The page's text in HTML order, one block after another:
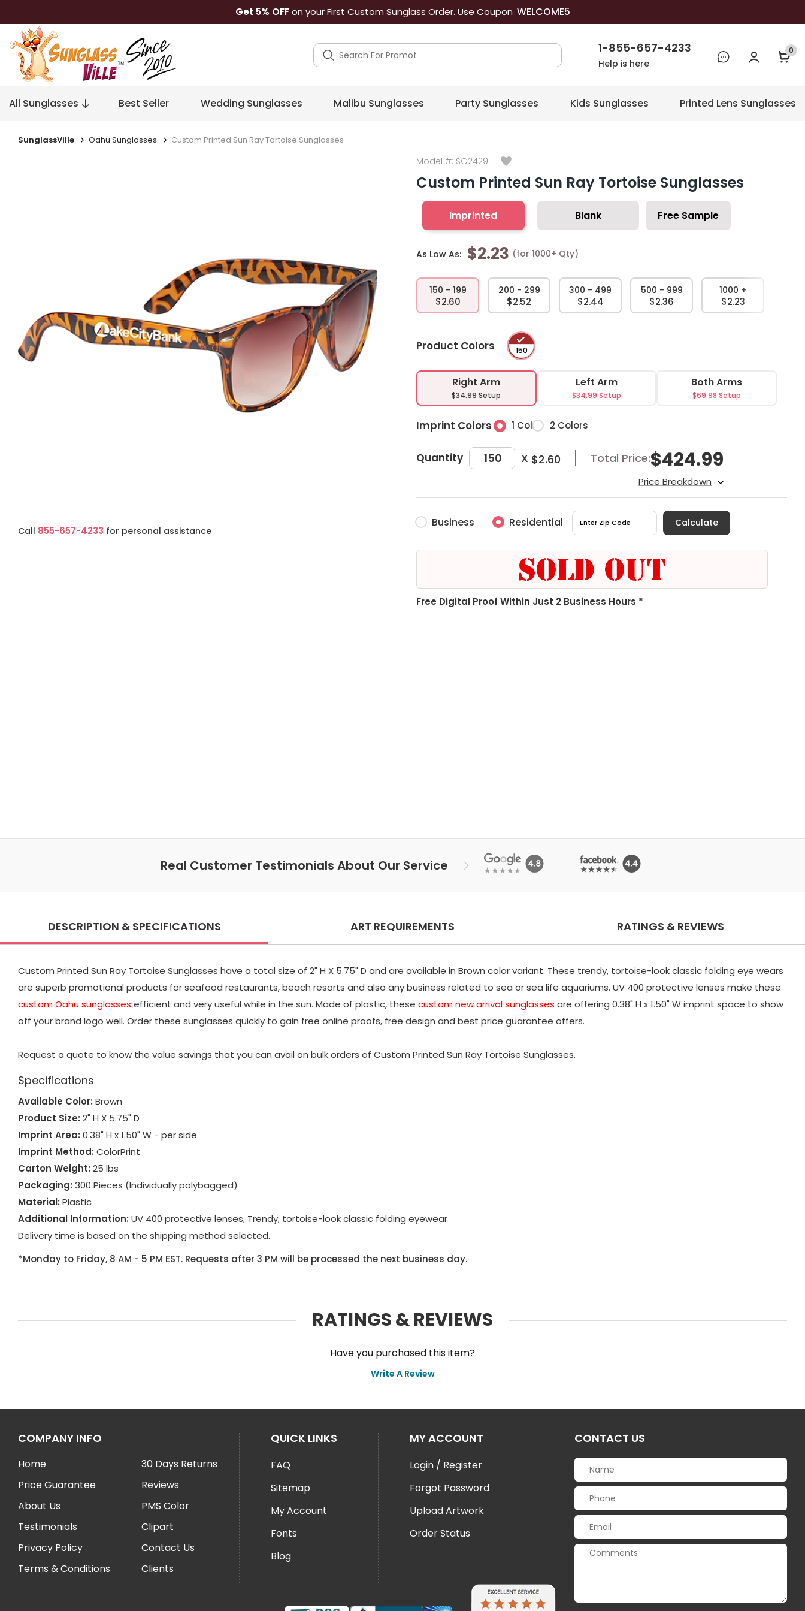
Get 5% OFFon your First Custom Sunglass Order. Use Coupon WELCOME5
1-855-657-4233
Help is here
0
All Sunglasses Best Seller Wedding Sunglasses Malibu Sunglasses Party Sunglasses Kids Sunglasses Printed Lens Sunglasses
SunglassVille Oahu Sunglasses Custom Printed Sun Ray Tortoise Sunglasses
Model #: SG2429
Custom Printed Sun Ray Tortoise Sunglasses
Call 855-657-4233 for personal assistance
Imprinted Blank Free Sample
As Low As: $2.23 (for 1000+ Qty)
150 - 199
$2.60
200 - 299
$2.52
300 - 499
$2.44
500 - 999
$2.36
1000 +
$2.23
Product Colors
Right Arm
$34.99 Setup
Left Arm
$34.99 Setup
Both Arms
$69.98 Setup
Imprint Colors 1 Color 2 Colors
Quantity X $2.60 Total Price:$424.99
Price Breakdown
Business Residential Calculate
Free Digital Proof Within Just 2 Business Hours *
Real Customer Testimonials About Our Service
DESCRIPTION & SPECIFICATIONS ART REQUIREMENTS RATINGS & REVIEWS
Custom Printed Sun Ray Tortoise Sunglasses have a total size of 2" H X 5.75" D and are available in Brown color variant. These trendy, tortoise-look classic folding eye wears
are superb promotional products for seafood restaurants, beach resorts and also any business related to sea or sea life aquariums. UV 400 protective lenses make these
custom Oahu sunglasses efficient and very useful while in the sun. Made of plastic, these custom new arrival sunglasses are offering 0.38" H x 1.50" W imprint space to show
off your brand logo well. Order these sunglasses quickly to gain free online proofs, free design and best price guarantee offers.
Request a quote to know the value savings that you can avail on bulk orders of Custom Printed Sun Ray Tortoise Sunglasses.
Specifications
Available Color: Brown
Product Size: 2" H X 5.75" D
Imprint Area: 0.38" H x 1.50" W - per side
Imprint Method: ColorPrint
Carton Weight: 25 lbs
Packaging: 300 Pieces (Individually polybagged)
Material: Plastic
Additional Information: UV 400 protective lenses, Trendy, tortoise-look classic folding eyewear
Delivery time is based on the shipping method selected.
*Monday to Friday, 8 AM - 5 PM EST. Requests after 3 PM will be processed the next business day.
RATINGS & REVIEWS
Have you purchased this item?
Write A Review
COMPANY INFO
Home
Price Guarantee
About Us
Testimonials
Privacy Policy
Terms & Conditions
30 Days Returns
Reviews
PMS Color
Clipart
Contact Us
Clients
QUICK LINKS
FAQ
Sitemap
My Account
Fonts
Blog
MY ACCOUNT
Login / Register
Forgot Password
Upload Artwork
Order Status
CONTACT US